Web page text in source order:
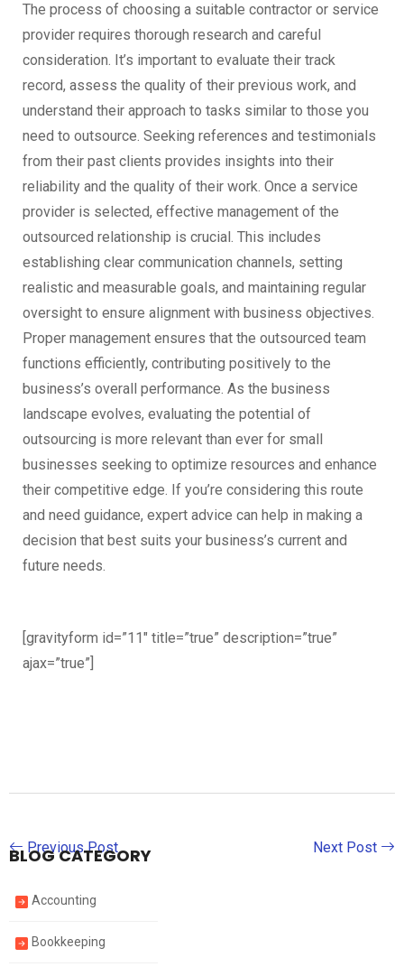
The process of choosing a suitable contractor or service
provider requires thorough research and careful
consideration. It’s important to evaluate their track
record, assess the quality of their previous work, and
understand their approach to tasks similar to those you
need to outsource. Seeking references and testimonials
from their past clients provides insights into their
reliability and the quality of their work. Once a service
provider is selected, effective management of the
outsourced relationship is crucial. This includes
establishing clear communication channels, setting
realistic and measurable goals, and maintaining regular
oversight to ensure alignment with business objectives.
Proper management ensures that the outsourced team
functions efficiently, contributing positively to the
business’s overall performance. As the business
landscape evolves, evaluating the potential of
outsourcing is more relevant than ever for small
businesses seeking to optimize resources and enhance
their competitive edge. If you’re considering this route
and need guidance, expert advice can help in making a
decision that best suits your business’s current and
future needs.
[gravityform id=”11″ title=”true” description=”true”
ajax=”true”]
Previous Post Next Post
BLOG CATEGORY
Accounting
Bookkeeping